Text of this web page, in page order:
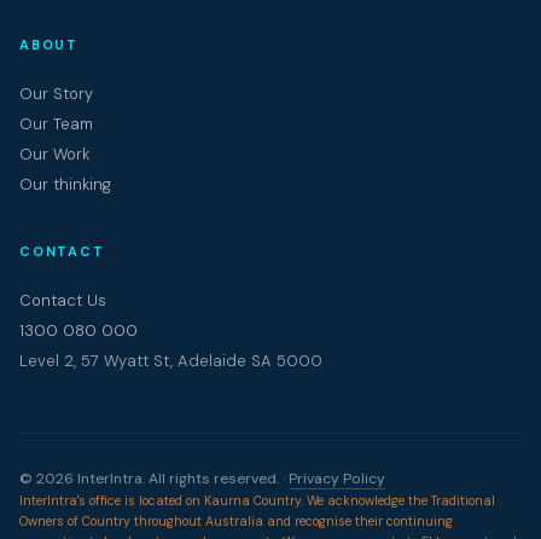
ABOUT
Our Story
Our Team
Our Work
Our thinking
CONTACT
Contact Us
1300 080 000
Level 2, 57 Wyatt St, Adelaide SA 5000
© 2026 InterIntra. All rights reserved. · Privacy Policy
InterIntra's office is located on Kaurna Country. We acknowledge the Traditional
Owners of Country throughout Australia and recognise their continuing